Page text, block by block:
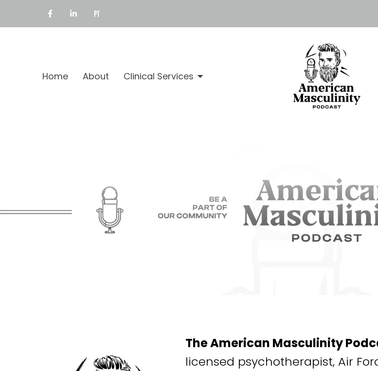
Home About Clinical Services
The American Masculinity
licensed psychotherapist, Air